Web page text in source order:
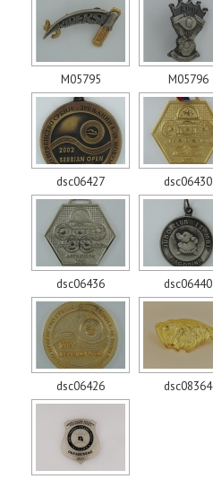
M05795 M05796
dsc06427 dsc06430
dsc06436 dsc06440
dsc06426 dsc08364